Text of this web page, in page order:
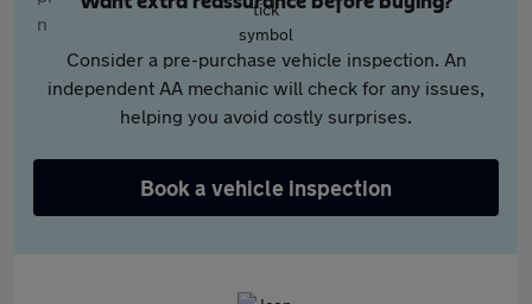
Consider a pre-purchase vehicle inspection. An
independent AA mechanic will check for any issues,
helping you avoid costly surprises.
Book a vehicle inspection